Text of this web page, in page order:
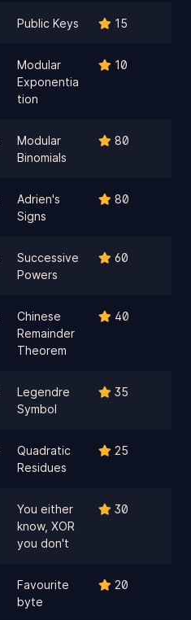
Public Keys 15
Modular
Exponentia
tion
10
Modular
Binomials
80
Adrien's
Signs
80
Successive
Powers
60
Chinese
Remainder
Theorem
40
Legendre
Symbol
35
Quadratic
Residues
25
You either
know, XOR
you don't
30
Favourite
byte
20